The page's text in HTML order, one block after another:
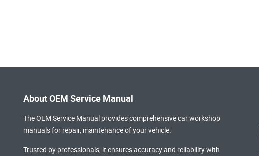
About OEM Service Manual
The OEM Service Manual provides comprehensivecar workshop
manualsfor repair, maintenance of your vehicle.
Trusted by professionals, it ensures accuracy and reliability with